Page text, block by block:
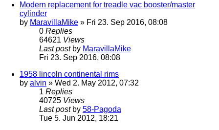
Modern replacement for treadle vac booster/master
cylinder
by MaravillaMike » Fri 23. Sep 2016, 08:08
0 Replies
64621 Views
Last post by MaravillaMike
Fri 23. Sep 2016, 08:08
1958 lincoln continental rims
by alvin » Wed 2. May 2012, 07:32
1 Replies
40725 Views
Last post by 58-Pagoda
Tue 5. Jun 2012, 18:21